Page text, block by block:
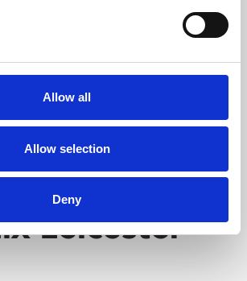
Allow all
Allow selection
Deny
professional skills or education,
talks, workshops and
Leicester